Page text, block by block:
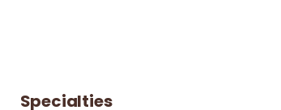
Specialties